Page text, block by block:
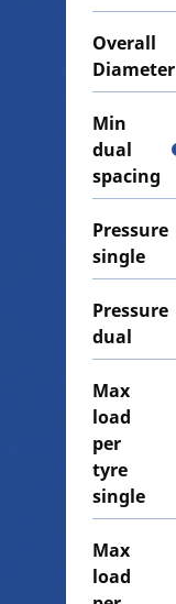
Overall
Diameter
Min
dual
spacing
Pressure
single
Pressure
dual
Max
load
per
tyre
single
Max
load